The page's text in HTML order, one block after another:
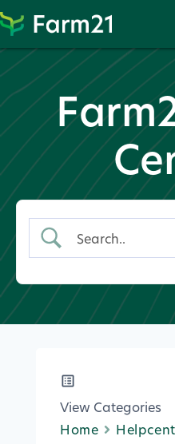
Skip
to
content
View Categories
Home